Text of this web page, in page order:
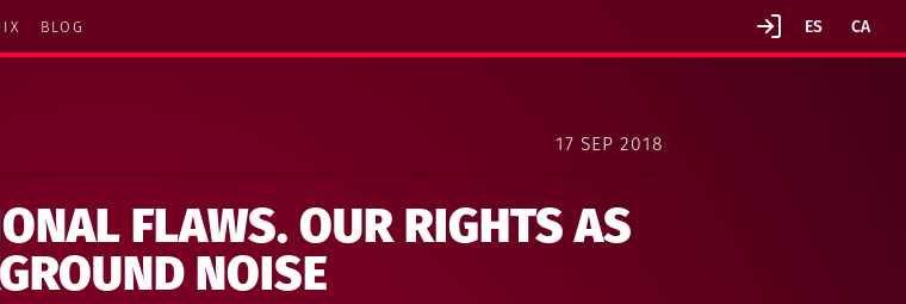
BLOG
17 SEP 2018
FLAWS. OUR RIGHTS AS
NOISE